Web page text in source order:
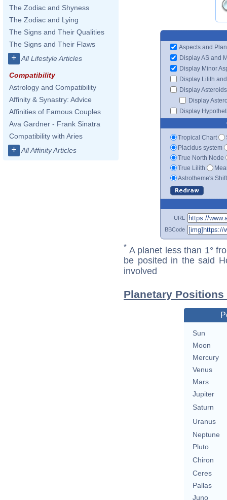
The Zodiac and Shyness
The Zodiac and Lying
The Signs and Their Qualities
The Signs and Their Flaws
+ All Lifestyle Articles
Compatibility
Astrology and Compatibility
Affinity & Synastry: Advice
Affinities of Famous Couples
Ava Gardner - Frank Sinatra
Compatibility with Aries
+ All Affinity Articles
Aspects and
Display AS and
Display Minor
Display Lilith
Display Asteroids
Display
Display
Tropical Chart
Placidus system
True North Node
True Lilith
Astrotheme's
URL
BBCode
* A planet less than 1°
be posited in the said
involved
Planetary
Sun
Moon
Mercury
Venus
Mars
Jupiter
Saturn
Uranus
Neptune
Pluto
Chiron
Ceres
Pallas
Juno